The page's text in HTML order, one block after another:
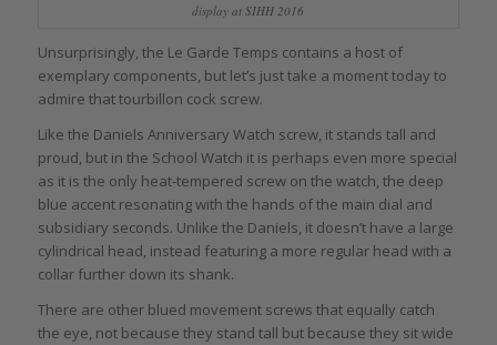
display at SIHH 2016
Unsurprisingly, the Le Garde Temps contains a host of
exemplary components, but let’s just take a moment today to
admire that tourbillon cock screw.
Like the Daniels Anniversary Watch screw, it stands tall and
proud, but in the School Watch it is perhaps even more special
as it is the only heat-tempered screw on the watch, the deep
blue accent resonating with the hands of the main dial and
subsidiary seconds. Unlike the Daniels, it doesn’t have a large
cylindrical head, instead featuring a more regular head with a
collar further down its shank.
There are other blued movement screws that equally catch
the eye, not because they stand tall but because they sit wide